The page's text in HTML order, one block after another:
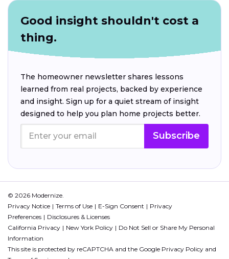
Good insight shouldn't cost a
thing.
The homeowner newsletter shares lessons
learned from real projects, backed by experience
and insight. Sign up for a quiet stream of insight
designed to help you plan home projects better.
Subscribe
© 2026 Modernize.
Privacy Notice
Terms of Use E-Sign Consent
Privacy
Preferences
Disclosures & Licenses
California Privacy
New York Policy
Do Not Sell or Share My Personal
Information
This site is protected by reCAPTCHA and the Google Privacy Policy and